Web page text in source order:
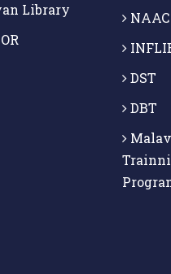
Library
NAAC
DST
DBT